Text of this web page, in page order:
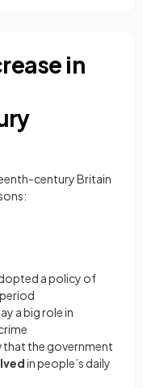
in
century Britain
a policy of
a big role in
that the government
in people’s daily